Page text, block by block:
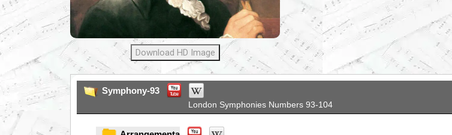
Download HD Image
Symphony-93
London Symphonies Numbers 93-104